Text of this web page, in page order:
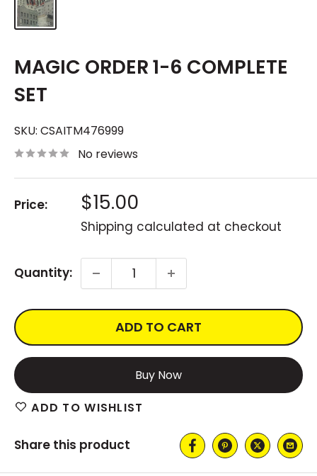
MAGIC ORDER 1-6 COMPLETE
SET
SKU: CSAITM476999
No reviews
Price: Sale
price
$15.00
Shipping calculated at checkout
Quantity:
ADD TO CART
More payment options
ADD TO WISHLIST
Share this product